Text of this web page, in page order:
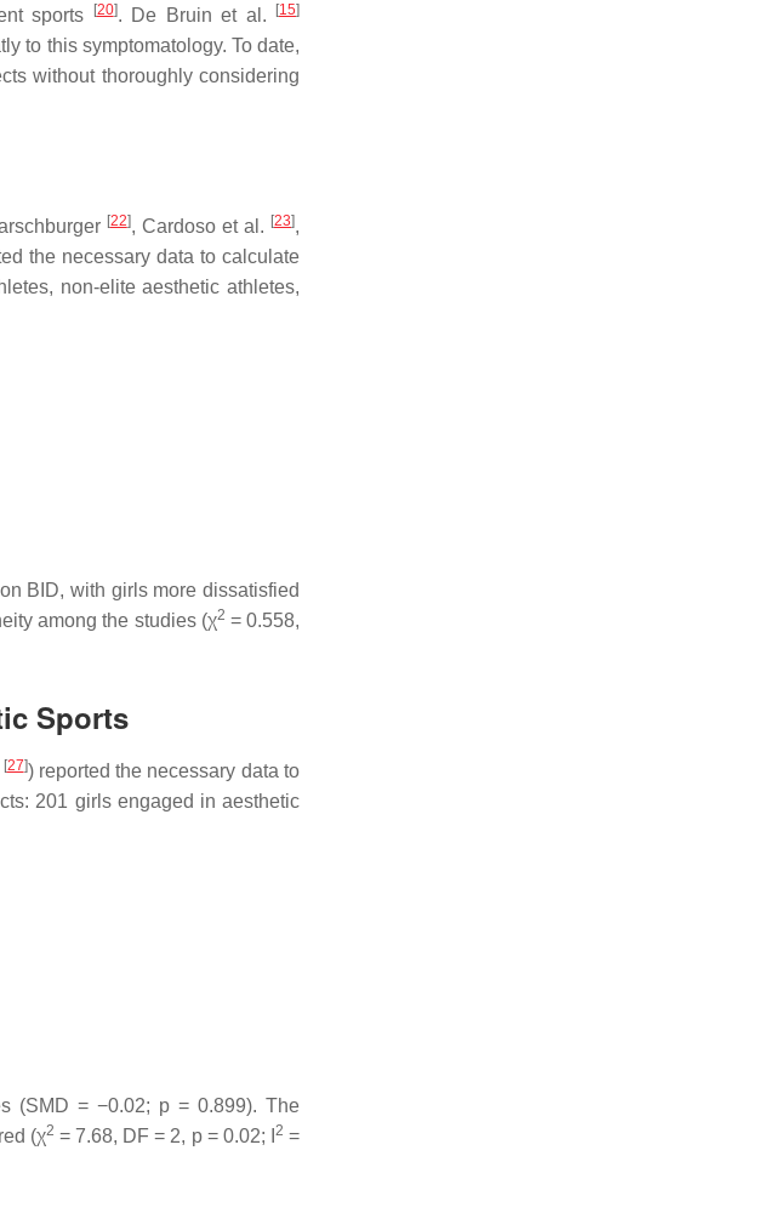
sports
[20]. De Bruin et al. [15]
to this symptomatology. To date,
without thoroughly considering
[22], Cardoso et al. [23],
the necessary data to calculate
non-elite aesthetic athletes,
BID, with girls more dissatisfied
among the studies (χ2 = 0.558,
Sports
[27]) reported the necessary data to
201 girls engaged in aesthetic
(SMD = −0.02; p = 0.899). The
(χ2 = 7.68, DF = 2, p= 0.02; I 2 =